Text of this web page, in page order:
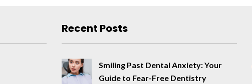
Recent Posts
Smiling Past Dental Anxiety: Your
Guide to Fear-Free Dentistry